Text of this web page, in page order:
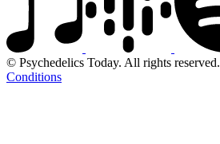
© Psychedelics Today. All rights reserved.
Conditions